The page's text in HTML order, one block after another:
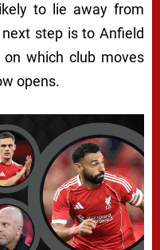
to lie away from
step is to Anfield
which club moves
opens.